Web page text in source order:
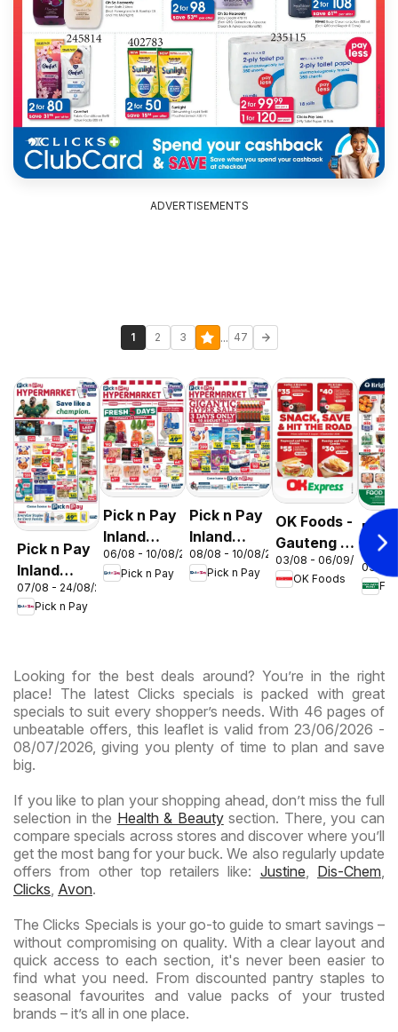
ADVERTISEMENTS
1 2 3 ... 47
Pick n Pay
Inland
Provinces
-
07/08 - 24/08/2026
Pick n Pay
Pick n Pay
Inland
Provinces
-
06/08 - 10/08/2026
Pick n Pay
Pick n Pay
Inland
Provinces
-
08/08 - 10/08/2026
Pick n Pay
OK Foods -
Gauteng -
OK
Express
03/08 - 06/09/2026
OK Foods
Food
03/08
Looking for the best deals around? You’re in the right
place! The latest Clicks specials is packed with great
specials to suit every shopper’s needs. With 46 pages of
unbeatable offers, this leaflet is valid from 23/06/2026 -
08/07/2026, giving you plenty of time to plan and save
big.
If you like to plan your shopping ahead, don’t miss the full
selection in the Health & Beautysection. There, you can
compare specials across stores and discover where you’ll
get the most bang for your buck. We also regularly update
offers from other top retailers like: Justine Dis-Chem
Clicks Avon.
The Clicks Specials is your go-to guide to smart savings –
without compromising on quality. With a clear layout and
quick access to each section, it's never been easier to
find what you need. From discounted pantry staples to
seasonal favourites and value packs of your trusted
brands – it’s all in one place.